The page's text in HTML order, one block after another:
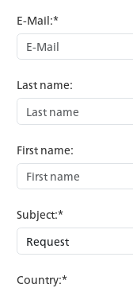
E-Mail:*
Last name:
First name:
Subject:*
Country:*